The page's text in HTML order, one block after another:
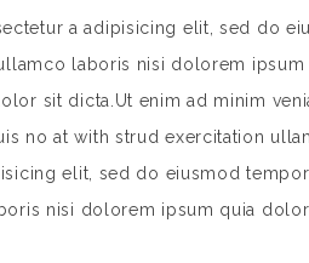
a adipisicing elit, sed do
laboris nisi dolorem
sit dicta.Ut enim ad minim
no at with strud exercitation
elit, sed do eiusmod
nisi dolorem ipsum quia dolor